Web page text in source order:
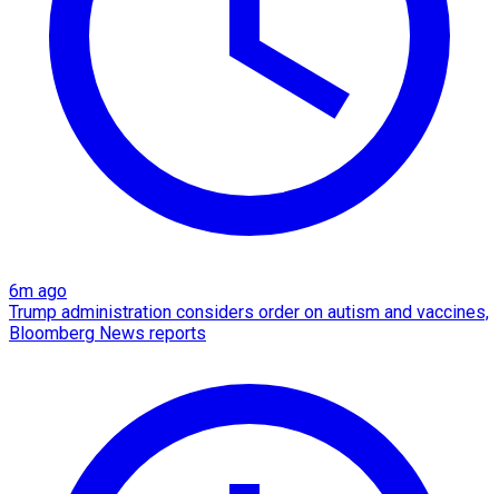
6m ago
Trump administration considers order on autism and vaccines,
Bloomberg News reports